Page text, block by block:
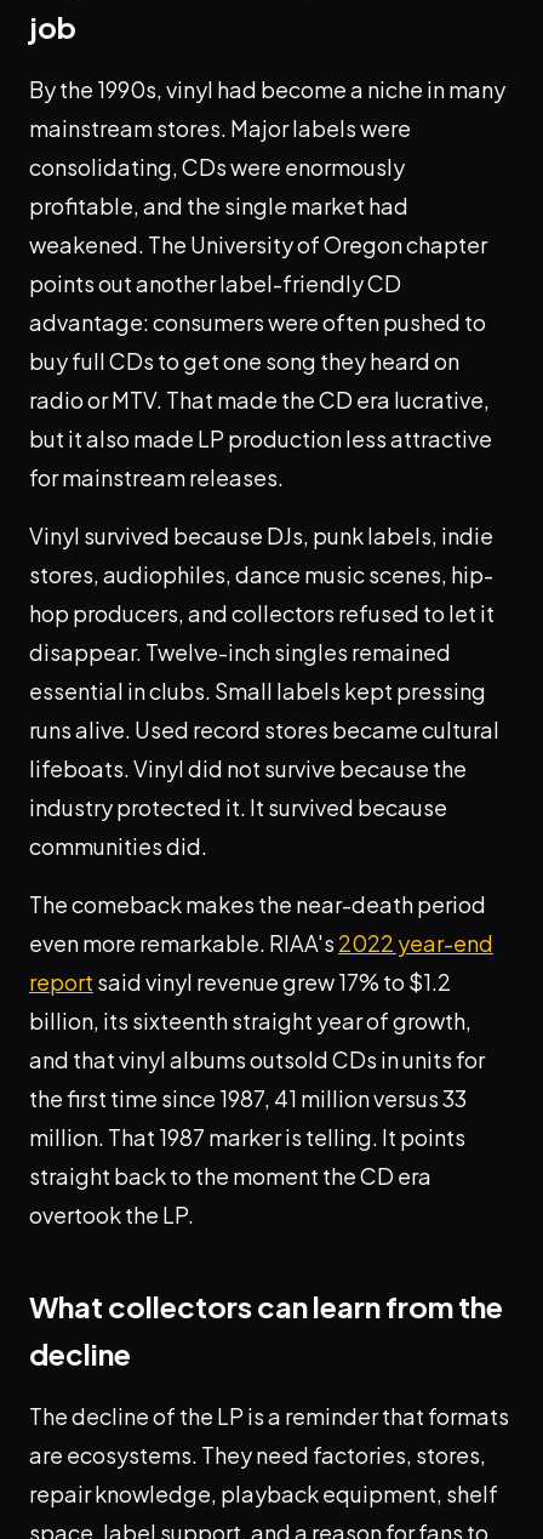
job
By the 1990s, vinyl had become a niche in many
mainstream stores. Major labels were
consolidating, CDs were enormously
profitable, and the single market had
weakened. The University of Oregon chapter
points out another label-friendly CD
advantage: consumers were often pushed to
buy full CDs to get one song they heard on
radio or MTV. That made the CD era lucrative,
but it also made LP production less attractive
for mainstream releases.
Vinyl survived because DJs, punk labels, indie
stores, audiophiles, dance music scenes, hip-
hop producers, and collectors refused to let it
disappear. Twelve-inch singles remained
essential in clubs. Small labels kept pressing
runs alive. Used record stores became cultural
lifeboats. Vinyl did not survive because the
industry protected it. It survived because
communities did.
The comeback makes the near-death period
even more remarkable. RIAA's 2022 year-end
report said vinyl revenue grew 17% to $1.2
billion, its sixteenth straight year of growth,
and that vinyl albums outsold CDs in units for
the first time since 1987, 41 million versus 33
million. That 1987 marker is telling. It points
straight back to the moment the CD era
overtook the LP.
What collectors can learn from the
decline
The decline of the LP is a reminder that formats
are ecosystems. They need factories, stores,
repair knowledge, playback equipment, shelf
space, label support, and a reason for fans to